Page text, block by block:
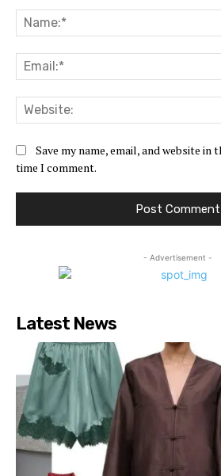
Save my name, email, and website
time I comment.
- Advertisement -
Latest News